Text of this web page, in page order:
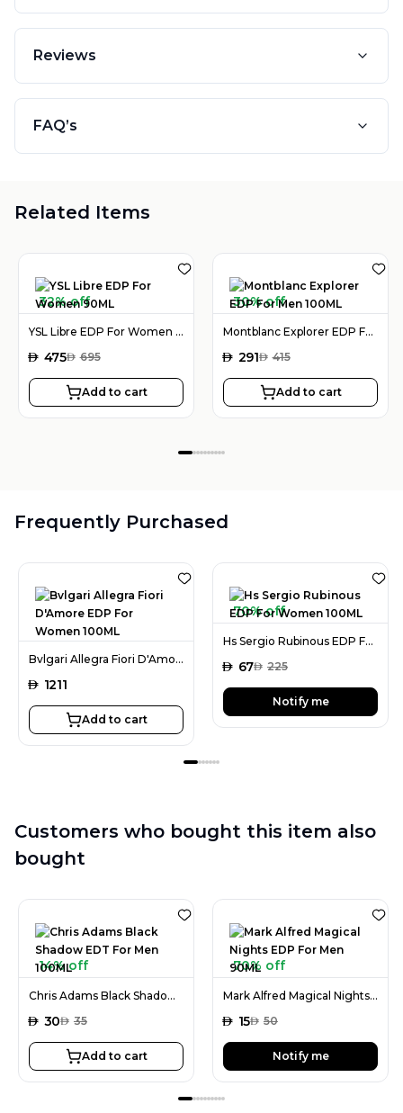
Reviews
FAQ’s
Related Items
32% off
YSL Libre EDP For Women 90ML
AED 475AED 695
Add to cart
30% off
Montblanc Explorer EDP For Men 100ML
AED 291AED 415
Add to cart
Frequently Purchased
Bvlgari Allegra Fiori D'Amore EDP For Women 100ML
AED 1211
Add to cart
70% off
Hs Sergio Rubinous EDP For Women 100ML
AED 67AED 225
Notify me
Customers who bought this item also
bought
14% off
Chris Adams Black Shadow EDT For Men 100ML
AED 30AED 35
Add to cart
70% off
Mark Alfred Magical Nights EDP For Men 90ML
AED 15AED 50
Notify me